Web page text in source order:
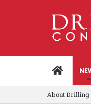
HOME
About Drilling